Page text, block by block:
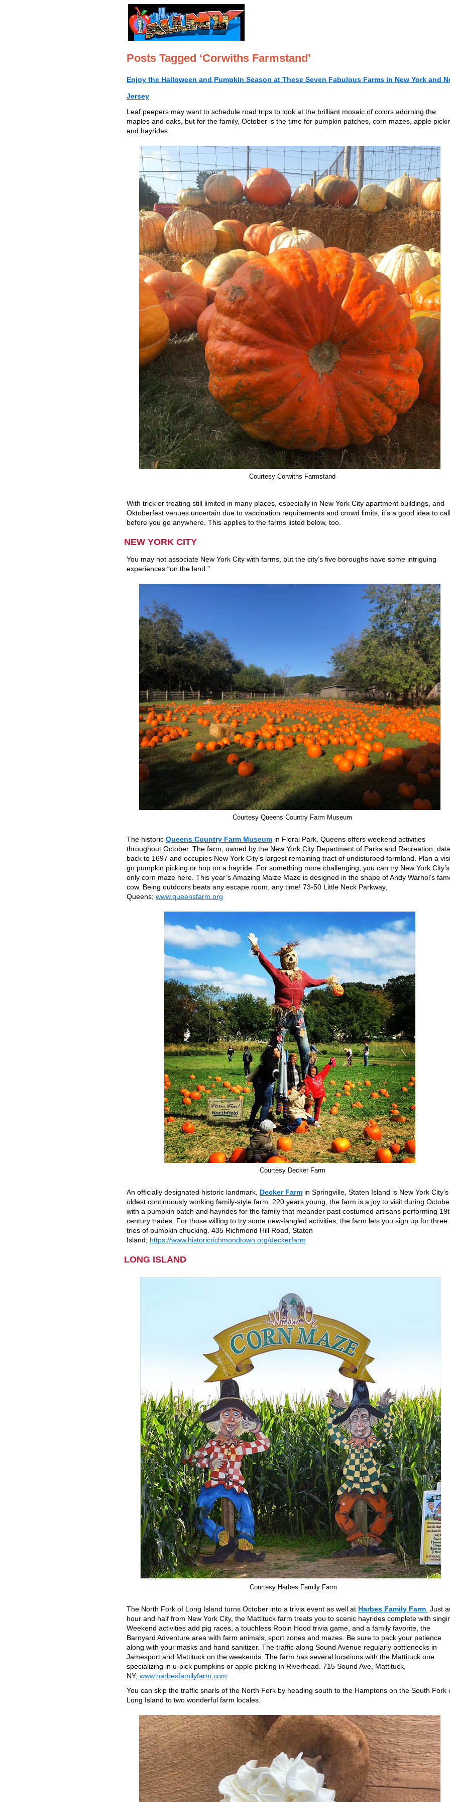
Posts Tagged ‘Corwiths Farmstand’
Enjoy the Halloween and Pumpkin Season at These Seven Fabulous Farms in New York and
Jersey
Leaf peepers may want to schedule road trips to look at the brilliant mosaic of colors adorning the
maples and oaks, but for the family, October is the time for pumpkin patches, corn mazes, apple
and hayrides.
Courtesy Corwiths Farmstand
With trick or treating still limited in many places, especially in New York City apartment buildings, and
Oktoberfest venues uncertain due to vaccination requirements and crowd limits, it’s a good idea to call
before you go anywhere. This applies to the farms listed below, too.
NEW YORK CITY
You may not associate New York City with farms, but the city’s five boroughs have some intriguing
experiences “on the land.”
Courtesy Queens Country Farm Museum
The historic Queens Country Farm Museum in Floral Park, Queens offers weekend activities
throughout October. The farm, owned by the New York City Department of Parks and Recreation,
back to 1697 and occupies New York City’s largest remaining tract of undisturbed farmland. Plan a
go pumpkin picking or hop on a hayride. For something more challenging, you can try New York City’s
only corn maze here. This year’s Amazing Maize Maze is designed in the shape of Andy Warhol’s
cow. Being outdoors beats any escape room, any time! 73-50 Little Neck Parkway,
Queens; www.queensfarm.org
Courtesy Decker Farm
An officially designated historic landmark, Decker Farm in Springville, Staten Island is New York City’s
oldest continuously working family-style farm. 220 years young, the farm is a joy to visit during
with a pumpkin patch and hayrides for the family that meander past costumed artisans performing
century trades. For those willing to try some new-fangled activities, the farm lets you sign up for three
tries of pumpkin chucking. 435 Richmond Hill Road, Staten
Island; https://www.historicrichmondtown.org/deckerfarm
LONG ISLAND
Courtesy Harbes Family Farm
The North Fork of Long Island turns October into a trivia event as well at Harbes Family Farm Just
hour and half from New York City, the Mattituck farm treats you to scenic hayrides complete with
Weekend activities add pig races, a touchless Robin Hood trivia game, and a family favorite, the
Barnyard Adventure area with farm animals, sport zones and mazes. Be sure to pack your patience
along with your masks and hand sanitizer. The traffic along Sound Avenue regularly bottlenecks in
Jamesport and Mattituck on the weekends. The farm has several locations with the Mattituck one
specializing in u-pick pumpkins or apple picking in Riverhead. 715 Sound Ave, Mattituck,
NY; www.harbesfamilyfarm.com
You can skip the traffic snarls of the North Fork by heading south to the Hamptons on the South Fork
Long Island to two wonderful farm locales.